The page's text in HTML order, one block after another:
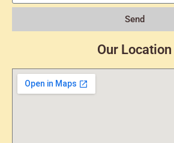
Send
Our Location